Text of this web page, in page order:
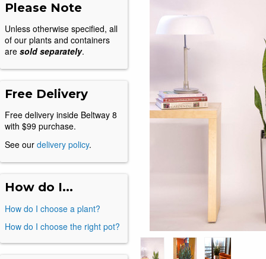
Please Note
Unless otherwise specified, all
of our plants and containers
are sold separately.
Free Delivery
Free delivery inside Beltway 8
with $99 purchase.
See our delivery policy.
How do I...
How do I choose a plant?
How do I choose the right pot?